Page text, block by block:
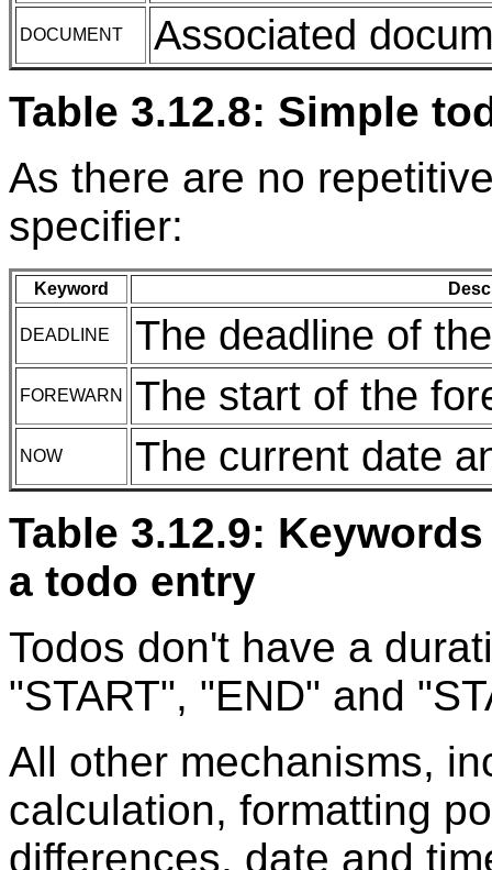
DOCUMENT
Associated
Table 3.12.8: Simple
As there are no
specifier:
Keyword
DEADLINE The deadline of
FOREWARN The start of the
NOW
The current date
Table 3.12.9:
a todo entry
Todos don't have a
"START", "END" and
All other mechanisms,
calculation, formatting
differences, date and